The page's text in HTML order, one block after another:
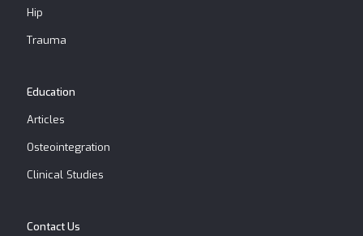
Hip
Trauma
Education
Articles
Osteointegration
Clinical Studies
Contact Us